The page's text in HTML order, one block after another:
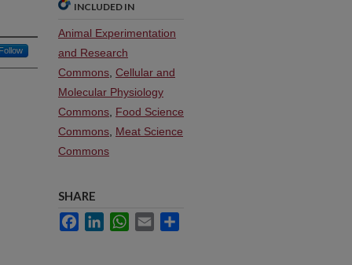
Follow
INCLUDED IN
Animal Experimentation
and Research
Commons Cellular and
Molecular Physiology
Commons Food Science
Commons Meat Science
Commons
SHARE
FacebookLinkedInWhatsApp
Email